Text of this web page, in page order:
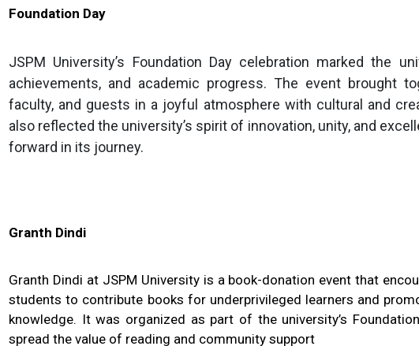
Foundation Day
JSPM University’s Foundation Day celebration marked the
achievements, and academic progress. The event brought
faculty, and guests in a joyful atmosphere with cultural and
also reflected the university’s spirit of innovation, unity, and
forward in its journey.
Granth Dindi
Granth Dindi at JSPM University is a book-donation event that
students to contribute books for underprivileged learners and
knowledge. It was organized as part of the university’s
spread the value of reading and community support